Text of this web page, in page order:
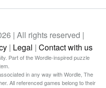
| All rights reserved |
| Legal | Contact with us
Part of the Wordle-inspired puzzle
in any way with Wordle, The
All referenced games belong to their